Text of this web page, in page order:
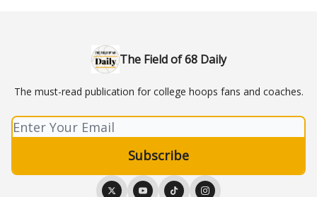
The Field of 68 Daily
The must-read publication for college hoops fans and coaches.